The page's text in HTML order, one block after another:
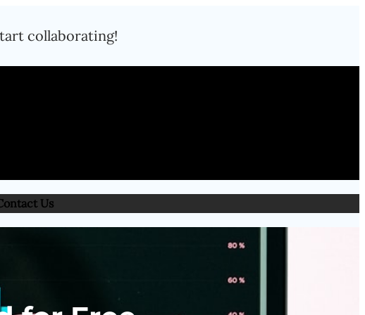
collaborating!
Us